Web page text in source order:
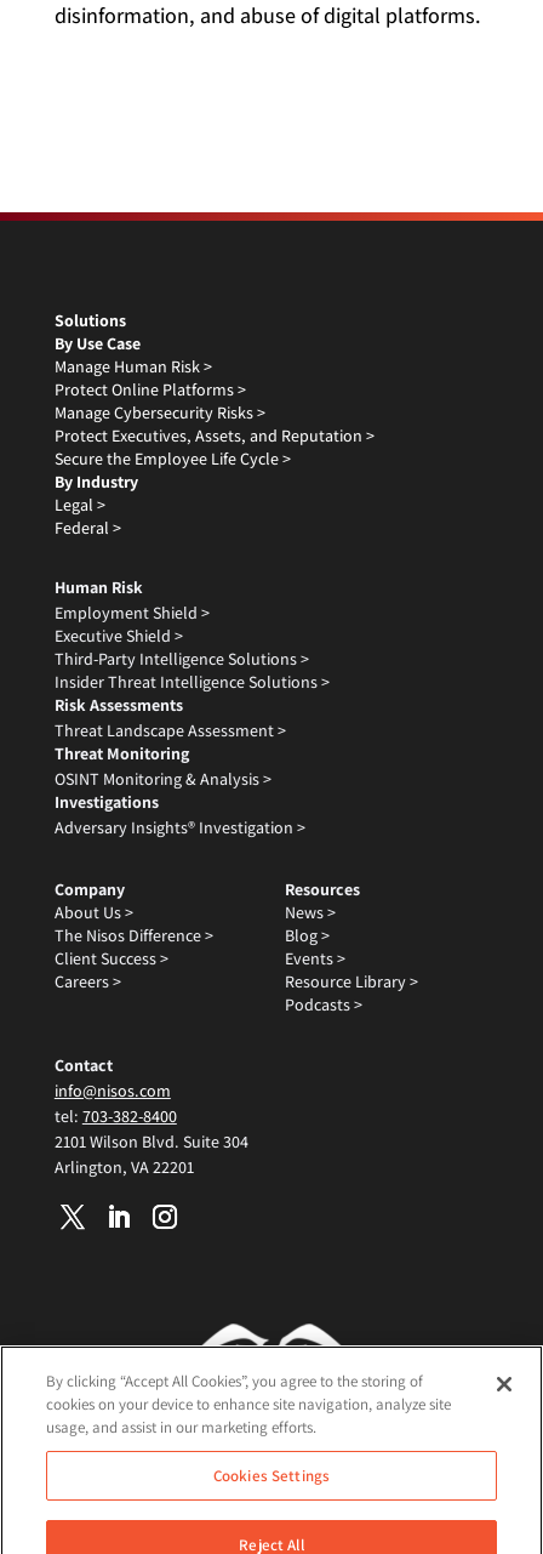
disinformation, and abuse of digital platforms.
Solutions
By Use Case
Manage Human Risk >
Protect Online Platforms >
Manage Cybersecurity Risks >
Protect Executives, Assets, and Reputation >
Secure the Employee Life Cycle >
By Industry
Legal >
Federal >
Human Risk
Employment Shield >
Executive Shield >
Third-Party Intelligence Solutions >
Insider Threat Intelligence Solutions >
Risk Assessments
Threat Landscape Assessment >
Threat Monitoring
OSINT Monitoring & Analysis >
Investigations
Adversary Insights® Investigation >
Company
About Us >
The Nisos Difference >
Client Success >
Careers >
Resources
News >
Blog >
Events >
Resource Library >
Podcasts >
Contact
info@nisos.com
tel: 703-382-8400
2101 Wilson Blvd. Suite 304
Arlington, VA 22201
Terms and Conditions
Cookie Policy
Privacy Policy
By clicking “Accept All Cookies”, you agree to the storing of
cookies on your device to enhance site navigation, analyze site
usage, and assist in our marketing efforts.
Cookies Settings
Reject All